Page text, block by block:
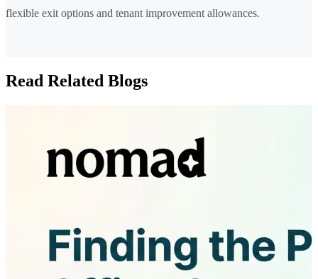
flexible exit options and tenant improvement allowances.
Read Related Blogs